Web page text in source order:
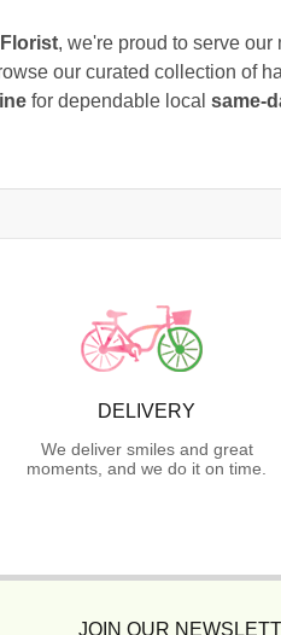
, we're proud to serve
our curated collection of
for dependable local same-
DELIVERY
We deliver smiles and great
moments, and we do it on time.
JOIN OUR